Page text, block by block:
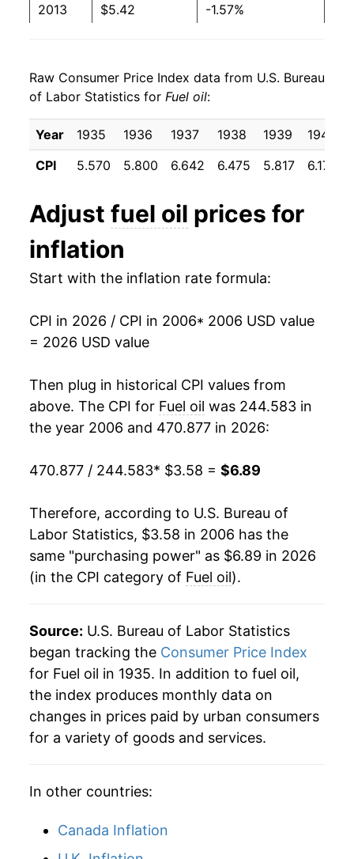
1999 $0.90 $3.69
1997 $1.01 $3.72
1996 $1.02 $3.73
1995 $0.89 $3.75
1993 $0.94 $3.85
1992 $0.96
1990 $1.09 $3.92
1988 $0.85 $3.97
1987 $0.85 $3.99
1986 $0.83 $4.00
1985 $1.08 $4.05
1984 $1.12 $4.04
1983 $1.10 $4.06
1981 $1.25 $4.13
1980
1979 $0.73 $4.10
2013 $5.42 -1.57%
2015 $3.72 -30.33%
2016 $3.06 -17.75%
2017 $3.54 15.55%
2019 $4.13 -4.61%
2020 $3.19
2022 $7.06 68.45%
2024 $5.30 -9.51%
2025 $5.20 -1.86%
2026 $6.89 32.50%*
* Not final. Seeinflation summaryfor latest
details.
** Extended periods of 0% inflation usually
indicate incomplete underlying data. This can
manifest as a sharp increase in inflation later on.
Raw Consumer Price Index data from U.S. Bureau
of Labor Statistics for Fuel oil:
Year 1935 1936 1937 1938 1939 1940
CPI
5.570 5.800 6.642 6.475 5.817 6.175
Adjust fuel oil prices for
inflation
Start with the inflation rate formula:
CPI in 2026 / CPI in 2006* 2006 USD value
= 2026 USD value
Then plug in historical CPI values from
above. The CPI for Fuel oil was 244.583 in
the year 2006 and 470.877 in 2026:
470.877 / 244.583* $3.58 = $6.89
Therefore, according to U.S. Bureau of
Labor Statistics, $3.58 in 2006 has the
same "purchasing power" as $6.89 in 2026
(in the CPI category of Fuel oil).
Source: U.S. Bureau of Labor Statistics
began tracking the Consumer Price Index
for Fuel oil in 1935. In addition to fuel oil,
the index produces monthly data on
changes in prices paid by urban consumers
for a variety of goods and services.
In other countries:
Canada Inflation